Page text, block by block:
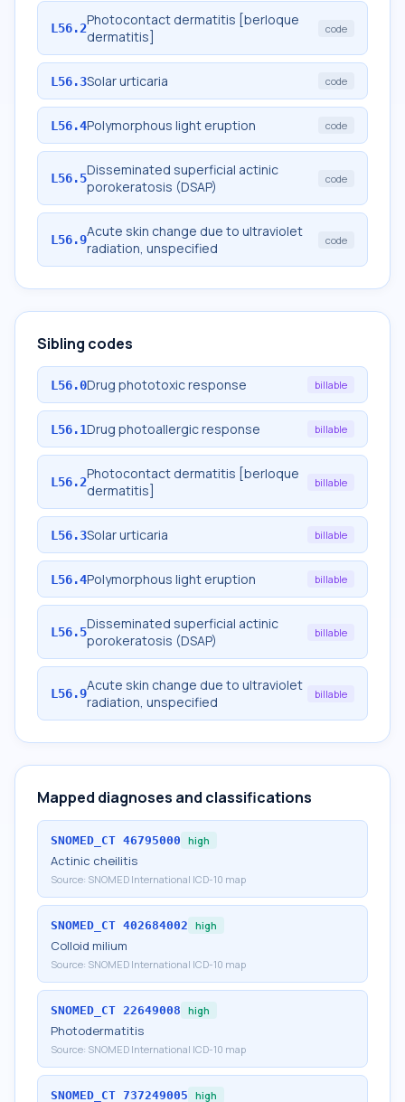
L56.2Photocontact dermatitis [berloque
dermatitis]
code
L56.3Solar urticaria code
L56.4Polymorphous light eruption code
L56.5Disseminated superficial actinic
porokeratosis (DSAP)
code
L56.9Acute skin change due to ultraviolet
radiation, unspecified
code
Sibling codes
L56.0Drug phototoxic response billable
L56.1Drug photoallergic response billable
L56.2Photocontact dermatitis [berloque
dermatitis]
billable
L56.3Solar urticaria billable
L56.4Polymorphous light eruption billable
L56.5Disseminated superficial actinic
porokeratosis (DSAP)
billable
L56.9Acute skin change due to ultraviolet
radiation, unspecified
billable
Mapped diagnoses and classifications
SNOMED_CT 46795000 high
Actinic cheilitis
Source: SNOMED International ICD-10 map
SNOMED_CT 402684002 high
Colloid milium
Source: SNOMED International ICD-10 map
SNOMED_CT 22649008 high
Photodermatitis
Source: SNOMED International ICD-10 map
SNOMED_CT 737249005 high